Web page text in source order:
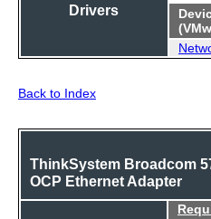
Drivers
Back to Index
ThinkSystem Broadcom
OCP Ethernet Adapter